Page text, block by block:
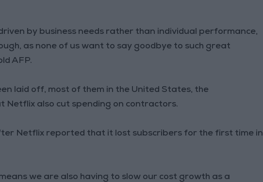
by business needs rather than individual performance,
as none of us want to say goodbye to such great
AFP.
laid off, most of them in the United States, the
Netflix also cut spending on contractors.
Netflix reported that it lost subscribers for the first time in
we are also having to slow our cost growth as a